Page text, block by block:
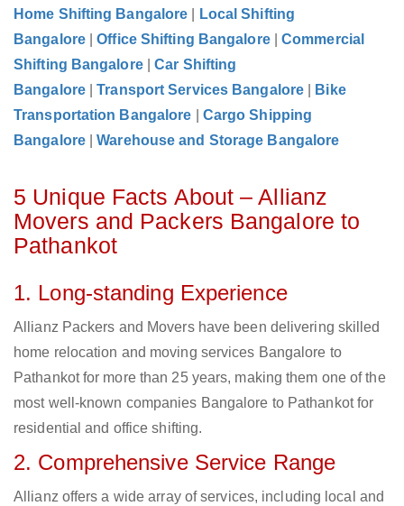
Home Shifting Bangalore
Local Shifting
Bangalore
|Office Shifting Bangalore |Commercial
Shifting Bangalore
|Car Shifting
Bangalore
|Transport Services Bangalore
Bike
Transportation Bangalore
Cargo Shipping
Bangalore
|Warehouse and Storage Bangalore
5 Unique Facts About – Allianz
Movers and Packers Bangalore to
Pathankot
1. Long-standing Experience
Allianz Packers and Movers have been delivering skilled
home relocation and moving services Bangalore to
Pathankot for more than 25 years, making them one of the
most well-known companies Bangalore to Pathankot for
residential and office shifting.
2. Comprehensive Service Range
Allianz offers a wide array of services, including local and